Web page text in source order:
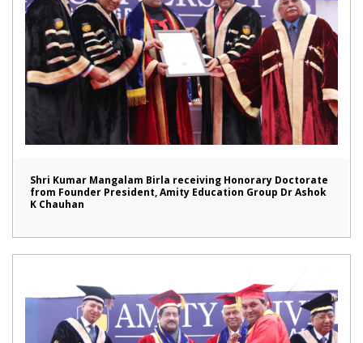
Shri Kumar Mangalam Birla receiving Honorary Doctorate
from Founder President, Amity Education Group Dr Ashok
K Chauhan